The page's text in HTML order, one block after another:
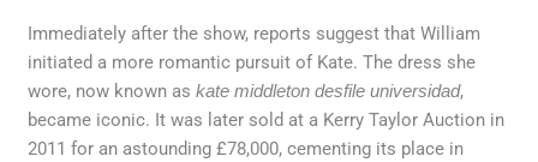
Immediately after the show, reports suggest that William
initiated a more romantic pursuit of Kate. The dress she
wore, now known askate middleton desfile universidad,
became iconic. It was later sold at a Kerry Taylor Auction in
2011 for an astounding £78,000, cementing its place in